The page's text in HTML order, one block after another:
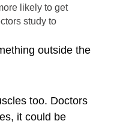
likely to get
study to
outside the
too. Doctors
it could be